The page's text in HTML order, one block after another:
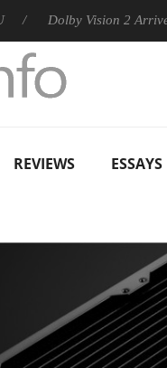
Dolby Vision 2 Arrives,
REVIEWS ESSAYS